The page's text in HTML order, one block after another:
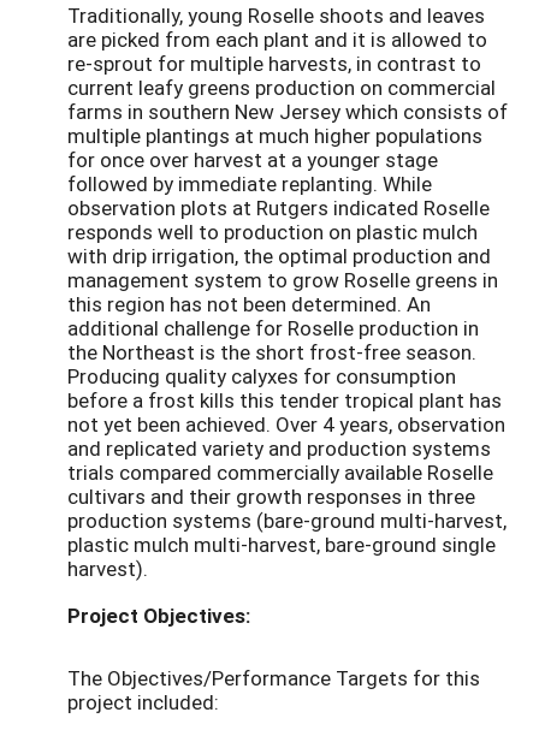
Traditionally, young Roselle shoots and leaves
are picked from each plant and it is allowed to
re-sprout for multiple harvests, in contrast to
current leafy greens production on commercial
farms in southern New Jersey which consists of
multiple plantings at much higher populations
for once over harvest at a younger stage
followed by immediate replanting. While
observation plots at Rutgers indicated Roselle
responds well to production on plastic mulch
with drip irrigation, the optimal production and
management system to grow Roselle greens in
this region has not been determined. An
additional challenge for Roselle production in
the Northeast is the short frost-free season.
Producing quality calyxes for consumption
before a frost kills this tender tropical plant has
not yet been achieved. Over 4 years, observation
and replicated variety and production systems
trials compared commercially available Roselle
cultivars and their growth responses in three
production systems (bare-ground multi-harvest,
plastic mulch multi-harvest, bare-ground single
harvest).
Project Objectives:
The Objectives/Performance Targets for this
project included: